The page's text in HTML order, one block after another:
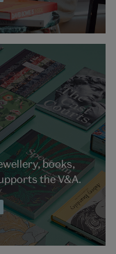
books,
the V&A.